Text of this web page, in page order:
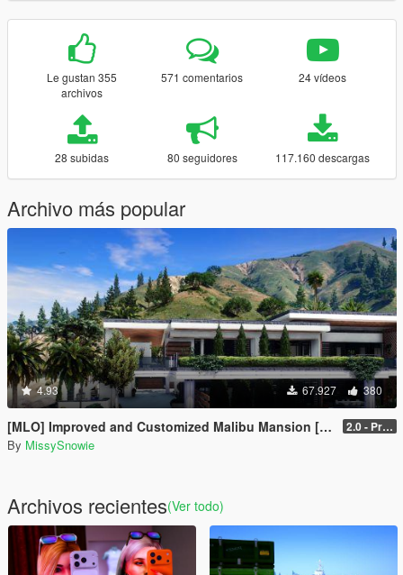
Le gustan 355
archivos
571 comentarios 24 vídeos
28 subidas 80 seguidores 117.160 descargas
Archivo más popular
4.93 67.927 380
[MLO] Improved and Customized Malibu Mansion [Add-On] 2.0 - PreCombined Super Meshes
By MissySnowie
Archivos recientes(Ver todo)